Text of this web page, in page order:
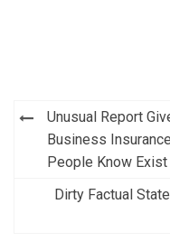
Post
navigation
Unusual Report
Business
People Know Exist
Dirty Factual